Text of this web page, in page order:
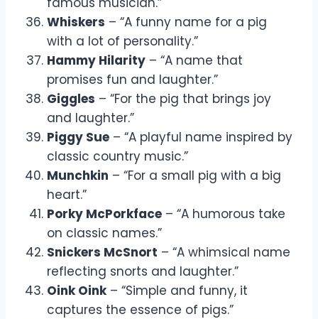
Whiskers – “A funny name for a pig
with a lot of personality.”
Hammy Hilarity – “A name that
promises fun and laughter.”
Giggles – “For the pig that brings joy
and laughter.”
Piggy Sue – “A playful name inspired by
classic country music.”
Munchkin – “For a small pig with a big
heart.”
Porky McPorkface – “A humorous take
on classic names.”
Snickers McSnort – “A whimsical name
reflecting snorts and laughter.”
Oink Oink– “Simple and funny, it
captures the essence of pigs.”